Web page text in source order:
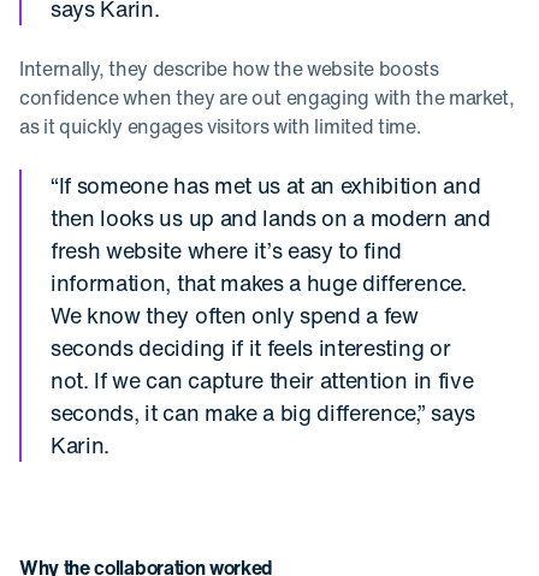
says Karin.
Internally, they describe how the website boosts
confidence when they are out engaging with the market,
as it quickly engages visitors with limited time.
“If someone has met us at an exhibition and
then looks us up and lands on a modern and
fresh website where it’s easy to find
information, that makes a huge difference.
We know they often only spend a few
seconds deciding if it feels interesting or
not. If we can capture their attention in five
seconds, it can make a big difference,” says
Karin.
Why the collaboration worked